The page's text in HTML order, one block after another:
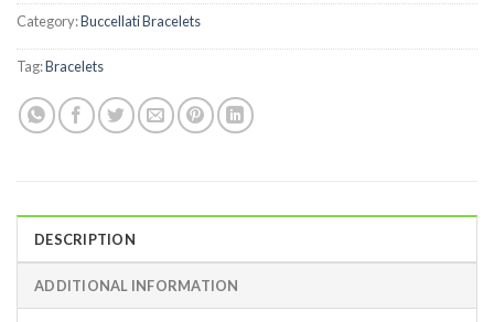
Category:Buccellati Bracelets
Tag:Bracelets
DESCRIPTION
ADDITIONAL INFORMATION